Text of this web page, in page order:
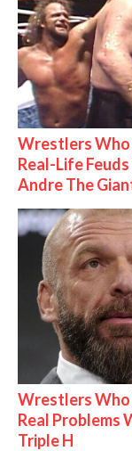
Wrestlers Who
Real-Life
Andre The
Wrestlers Who
Real Problems
Triple H